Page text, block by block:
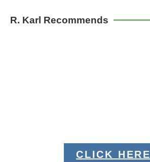
R. Karl Recommends
CLICK HERE